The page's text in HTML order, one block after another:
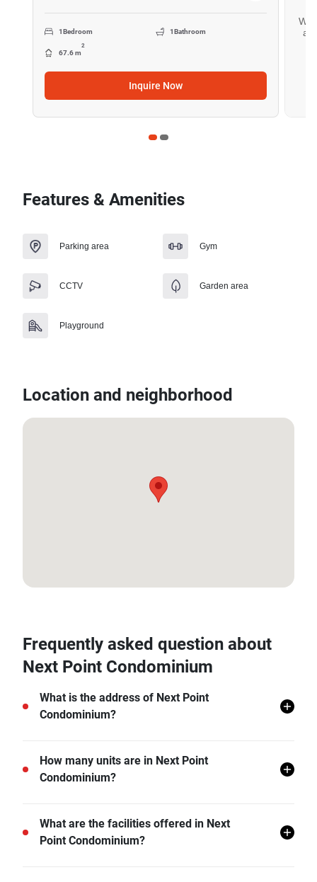
1Bedroom 1Bathroom
67.6 m
2
Inquire Now
all
Features & Amenities
Parking area Gym
CCTV Garden area
Playground
Location and neighborhood
Frequently asked question about
Next Point Condominium
What is the address of Next Point
Condominium?
Next Point Condominium is located in Rawai, Mueang
Phuket, Phuket.
How many units are in Next Point
Condominium?
There are a total of 379 in Next Point Condominium.
What are the facilities offered in Next
Point Condominium?